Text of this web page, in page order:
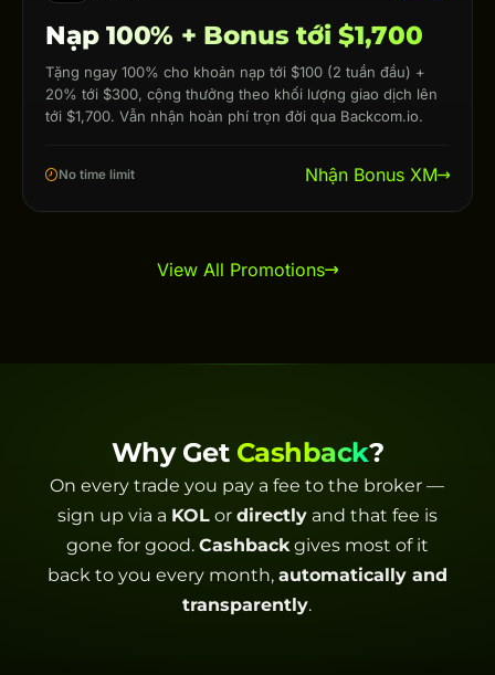
Nạp 100% + Bonus tới $1,700
Tặng ngay 100% cho khoản nạp tới $100 (2 tuần đầu) +
20% tới $300, cộng thưởng theo khối lượng giao dịch lên
tới $1,700. Vẫn nhận hoàn phí trọn đời qua Backcom.io.
No time limit Nhận Bonus XM
View All Promotions
Why Get Cashback?
On every trade you pay a fee to the broker —
sign up via a KOLor directlyand that fee is
gone for good. Cashbackgives most of it
back to you every month, automatically and
transparently.